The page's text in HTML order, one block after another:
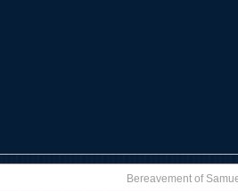
Bereavement of